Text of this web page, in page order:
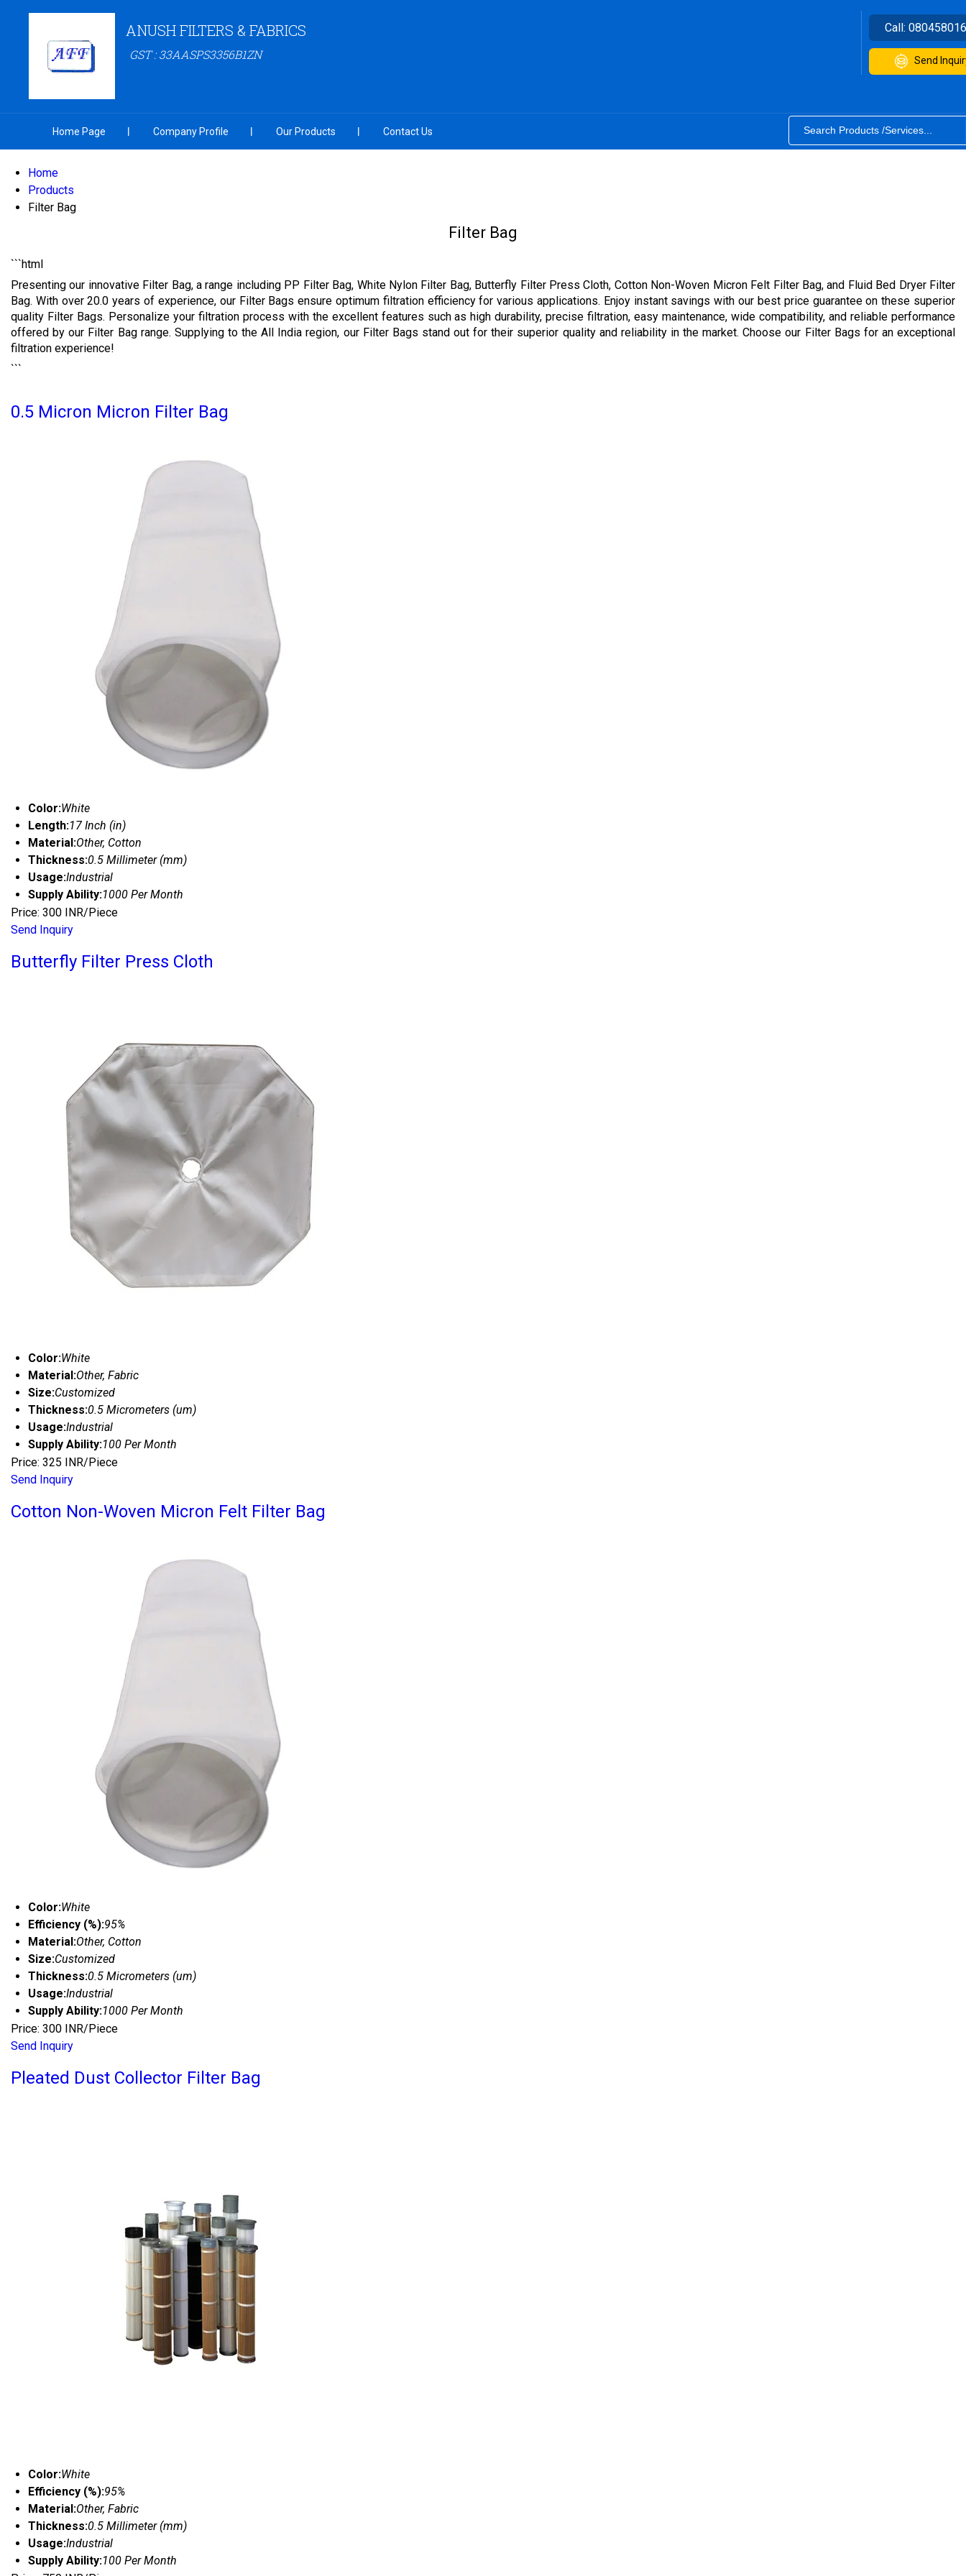
ANUSH FILTERS & FABRICS
GST : 33AASPS3356B1ZN
Call:
Send
Home Page Company Profile Our Products Contact Us
Home
Products
Filter Bag
Filter Bag
```html
Presenting our innovative Filter Bag, a range including PP Filter Bag, White Nylon Filter Bag, Butterfly Filter Press Cloth, Cotton Non-Woven Micron Felt Filter Bag, and Fluid Bed Dryer Filter
Bag. With over 20.0 years of experience, our Filter Bags ensure optimum filtration efficiency for various applications. Enjoy instant savings with our best price guarantee on these superior
quality Filter Bags. Personalize your filtration process with the excellent features such as high durability, precise filtration, easy maintenance, wide compatibility, and reliable performance
offered by our Filter Bag range. Supplying to the All India region, our Filter Bags stand out for their superior quality and reliability in the market. Choose our Filter Bags for an exceptional
filtration experience!
```
0.5 Micron Micron Filter Bag
Color:White
Length:17 Inch (in)
Material:Other, Cotton
Thickness:0.5 Millimeter (mm)
Usage:Industrial
Supply Ability:1000 Per Month
Price: 300 INR/Piece
Send Inquiry
Butterfly Filter Press Cloth
Color:White
Material:Other, Fabric
Size:Customized
Thickness:0.5 Micrometers (um)
Usage:Industrial
Supply Ability:100 Per Month
Price: 325 INR/Piece
Send Inquiry
Cotton Non-Woven Micron Felt Filter Bag
Color:White
Efficiency (%):95%
Material:Other, Cotton
Size:Customized
Thickness:0.5 Micrometers (um)
Usage:Industrial
Supply Ability:1000 Per Month
Price: 300 INR/Piece
Send Inquiry
Pleated Dust Collector Filter Bag
Color:White
Efficiency (%):95%
Material:Other, Fabric
Thickness:0.5 Millimeter (mm)
Usage:Industrial
Supply Ability:100 Per Month